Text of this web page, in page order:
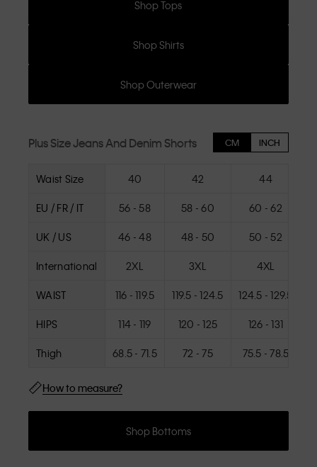
Shop Tops
Shop Shirts
Shop Outerwear
Plus Size Jeans And Denim Shorts CM INCH
Waist Size 40 42 44
EU / FR / IT 56 - 58 58 - 60 60 - 62
UK / US 46 - 48 48 - 50 50 - 52
International 2XL 3XL 4XL
WAIST 116 - 119.5 119.5 - 124.5 124.5 - 129.5
HIPS 114 - 119 120 - 125 126 - 131
Thigh 68.5 - 71.5 72 - 75 75.5 - 78.5
How to measure?
Shop Bottoms